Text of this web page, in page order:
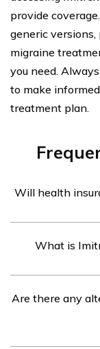
provide
generic
migraine
you need.
to make
treatment plan.
Will health
depending on
and what the
What is
which belongs to
commonly used
Are there any